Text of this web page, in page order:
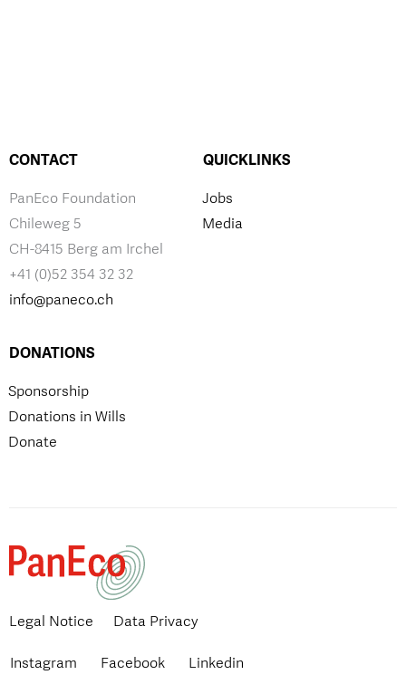
CONTACT
PanEco Foundation
Chileweg 5
CH-8415 Berg am Irchel
+41 (0)52 354 32 32
info@paneco.ch
QUICKLINKS
Jobs
Media
DONATIONS
Sponsorship
Donations in Wills
Donate
Legal Notice Data Privacy
Instagram Facebook Linkedin